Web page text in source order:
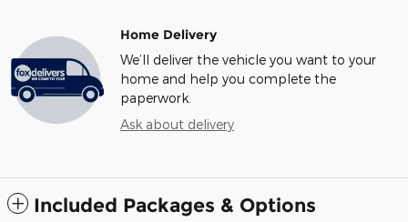
Home Delivery
We’ll deliver the vehicle you want to your
home and help you complete the
paperwork.
Ask about delivery
Included Packages & Options